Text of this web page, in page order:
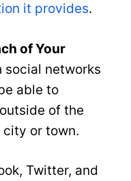
it provides.
of Your
social networks
able to
of the
city or town.
Twitter, and